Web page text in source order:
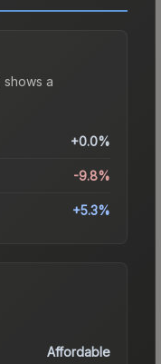
shows a
+0.0%
-9.8%
+5.3%
Affordable